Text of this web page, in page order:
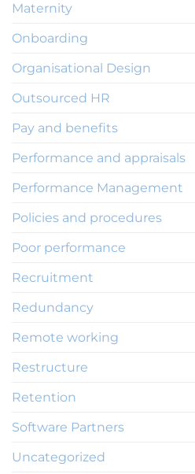
Maternity
Onboarding
Organisational Design
Outsourced HR
Pay and benefits
Performance and appraisals
Performance Management
Policies and procedures
Poor performance
Recruitment
Redundancy
Remote working
Restructure
Retention
Software Partners
Uncategorized